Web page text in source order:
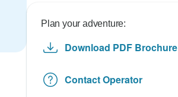
Plan your adventure:
Download PDF Brochure
Contact Operator